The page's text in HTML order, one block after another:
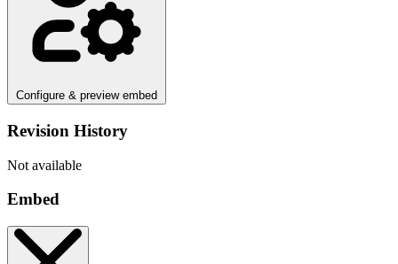
Configure & preview embed
Revision History
Not available
Embed